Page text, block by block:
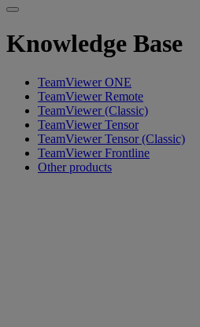
Knowledge Base
TeamViewer ONE
TeamViewer Remote
TeamViewer (Classic)
TeamViewer Tensor
TeamViewer Tensor (Classic)
TeamViewer Frontline
Other products